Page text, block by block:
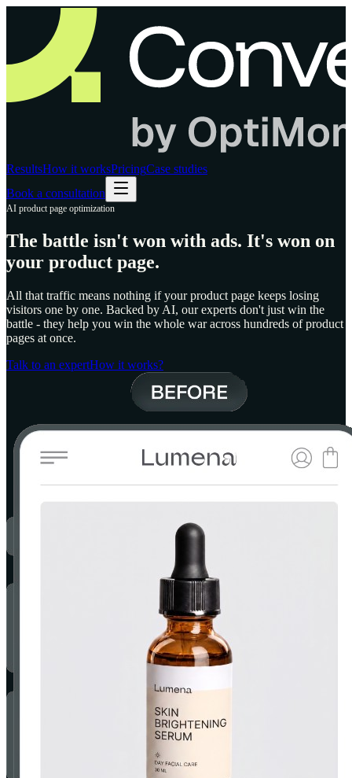
ResultsHow it worksPricingCase studies
Book a consultation
AI product page optimization
The battle isn't won with ads. It's won on
your product page.
All that traffic means nothing if your product page keeps losing
visitors one by one. Backed by AI, our experts don't just win the
battle - they help you win the whole war across hundreds of product
pages at once.
Talk to an expertHow it works?